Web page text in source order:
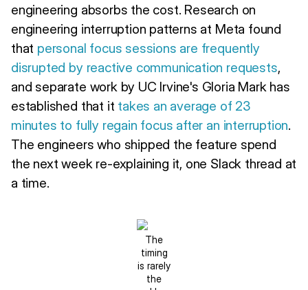
engineering absorbs the cost. Research on
engineering interruption patterns at Meta found
that personal focus sessions are frequently
disrupted by reactive communication requests,
and separate work by UC Irvine's Gloria Mark has
established that it takes an average of 23
minutes to fully regain focus after an interruption.
The engineers who shipped the feature spend
the next week re-explaining it, one Slack thread at
a time.
The
timing
is rarely
the